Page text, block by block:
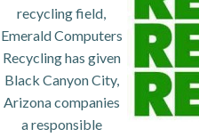
recycling field,
Emerald Computers
Recycling has given
Black Canyon City,
Arizona companies
a responsible